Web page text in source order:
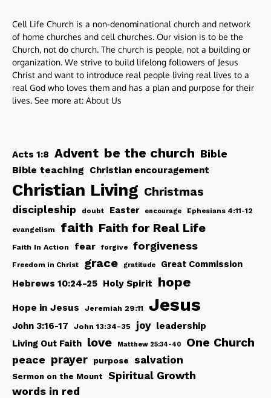
Cell Life Church is a non-denominational church and network
of home churches and cell churches. Our vision is to be the
Church, not do church. The church is people, not a building or
organization. We strive to build lifelong followers of Jesus
Christ and want to introduce real people living real lives to a
real God who loves them and has a plan and purpose for their
lives. See more at: About Us
Acts 1:8 Advent be the church Bible
Bible teaching Christian encouragement
Christian Living Christmas
discipleship doubt Easter encourage Ephesians 4:11-12
evangelism faith Faith for Real Life
Faith In Action fear forgive forgiveness
Freedom in Christ grace gratitude
Great Commission
Hebrews 10:24-25 Holy Spirit hope
Hope in Jesus Jeremiah 29:11 Jesus
John 3:16-17 John 13:34-35 joy leadership
Living Out Faith love Matthew 25:34-40 One Church
peace prayer purpose salvation
Sermon on the Mount Spiritual Growth
words in red